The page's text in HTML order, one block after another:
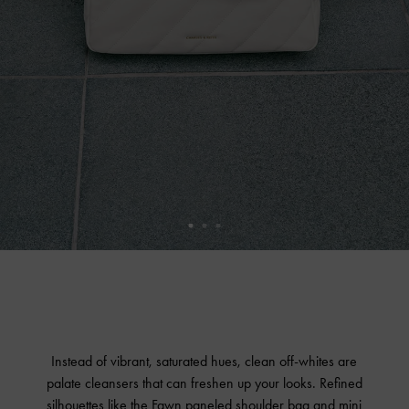
Instead of vibrant, saturated hues, clean off-whites are
palate cleansers that can freshen up your looks. Refined
silhouettes like the Fawn paneled shoulder bag and mini